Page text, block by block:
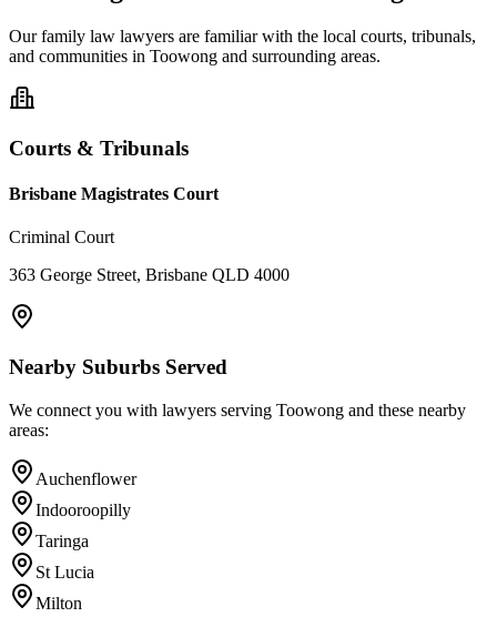
Ourfamily law lawyers are familiar with the local courts, tribunals,
and communities in Toowong and surrounding areas.
Courts & Tribunals
Brisbane Magistrates Court
Criminal Court
363 George Street, Brisbane QLD 4000
Nearby Suburbs Served
We connect you with lawyers serving Toowong and these nearby
areas:
Auchenflower
Indooroopilly
Taringa
St Lucia
Milton